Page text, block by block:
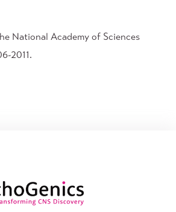
National Academy of Sciences
2011.